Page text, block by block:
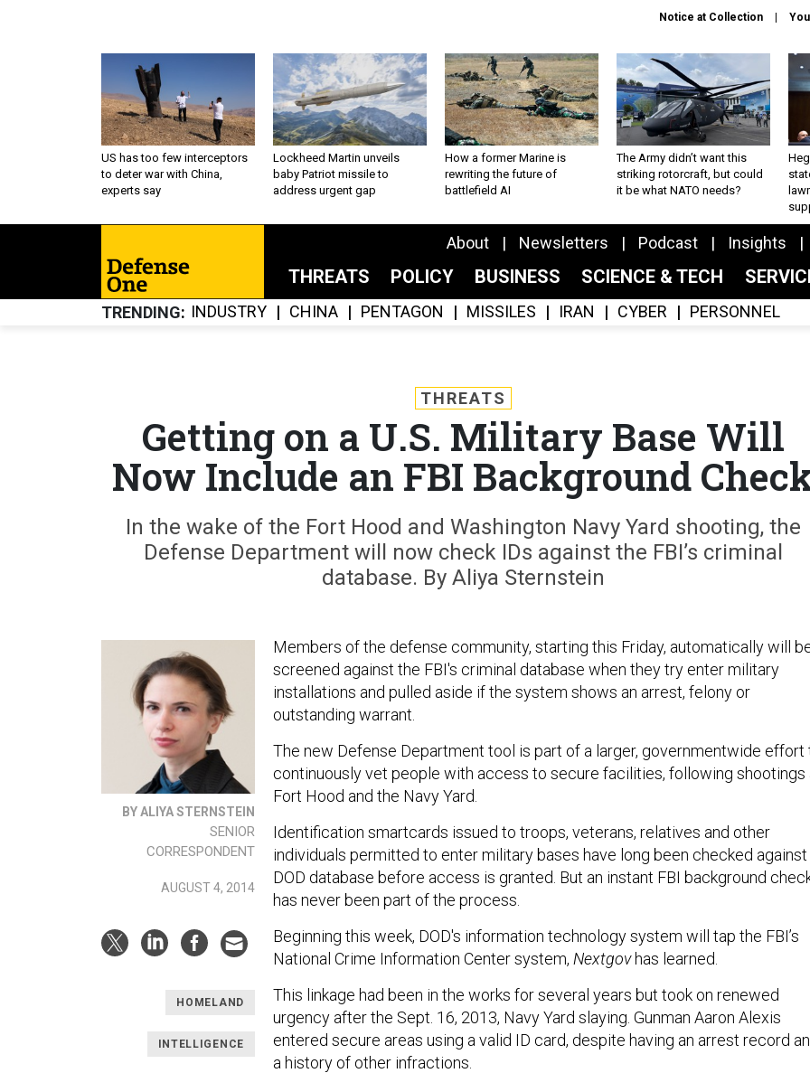
Notice at Collection
US has too few interceptors
to deter war with China,
experts say
Lockheed Martin unveils
baby Patriot missile to
address urgent gap
How a former Marine is
rewriting the future of
battlefield AI
The Army didn’t want this
striking rotorcraft, but could
it be what NATO needs?
About Newsletters Podcast Insights
THREATS POLICY BUSINESS SCIENCE & TECH
TRENDING INDUSTRY CHINA PENTAGON MISSILES IRAN CYBER PERSONNEL
THREATS
Getting on a U.S. Military Base Will
Now Include an FBI Background
In the wake of the Fort Hood and Washington Navy Yard shooting, the
Defense Department will now check IDs against the FBI’s criminal
database. By Aliya Sternstein
BY ALIYA STERNSTEIN
SENIOR
CORRESPONDENT
AUGUST 4, 2014
HOMELAND
INTELLIGENCE
Members of the defense community, starting this Friday, automatically will
screened against the FBI's criminal database when they try enter military
installations and pulled aside if the system shows an arrest, felony or
outstanding warrant.
The new Defense Department tool is part of a larger, governmentwide effort
continuously vet people with access to secure facilities, following shootings
Fort Hood and the Navy Yard.
Identification smartcards issued to troops, veterans, relatives and other
individuals permitted to enter military bases have long been checked against
DOD database before access is granted. But an instant FBI background
has never been part of the process.
Beginning this week, DOD's information technology system will tap the FBI’s
National Crime Information Center system, Nextgovhas learned.
This linkage had been in the works for several years but took on renewed
urgency after the Sept. 16, 2013, Navy Yard slaying. Gunman Aaron Alexis
entered secure areas using a valid ID card, despite having an arrest record
a history of other infractions.